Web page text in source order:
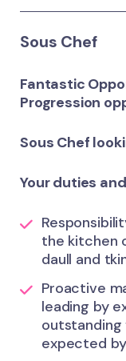
Sous Chef
Fantastic
Progression
Sous Chef
Your duties
the kitchen
daull and
Proactive
leading by
expected